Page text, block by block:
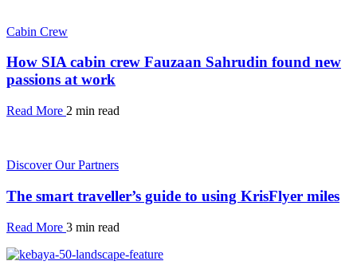
Cabin Crew
How SIA cabin crew Fauzaan Sahrudin found new
passions at work
Read More 2 min read
Discover Our Partners
The smart traveller’s guide to using KrisFlyer miles
Read More 3 min read